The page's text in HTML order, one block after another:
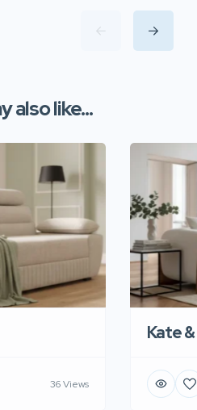
also like...
36 Views
Kate